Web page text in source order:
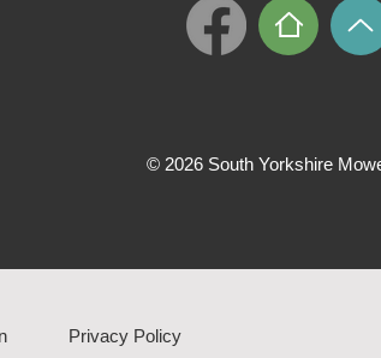
© 2026 South Yorkshire
Privacy Policy